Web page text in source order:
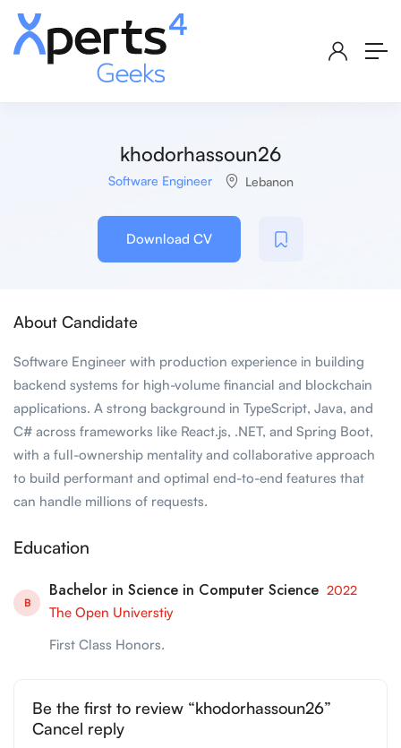
khodorhassoun26
Software Engineer Lebanon
Download CV
About Candidate
Software Engineer with production experience in building
backend systems for high-volume financial and blockchain
applications. A strong background in TypeScript, Java, and
C# across frameworks like React.js, .NET, and Spring Boot,
with a full-ownership mentality and collaborative approach
to build performant and optimal end-to-end features that
can handle millions of requests.
Education
B
Bachelor in Science in Computer Science 2022
The Open Universtiy
First Class Honors.
Be the first to review “khodorhassoun26”
Cancel reply